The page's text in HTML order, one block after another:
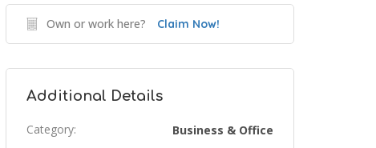
Own or work here? Claim Now!
Additional Details
Category: Business & Office